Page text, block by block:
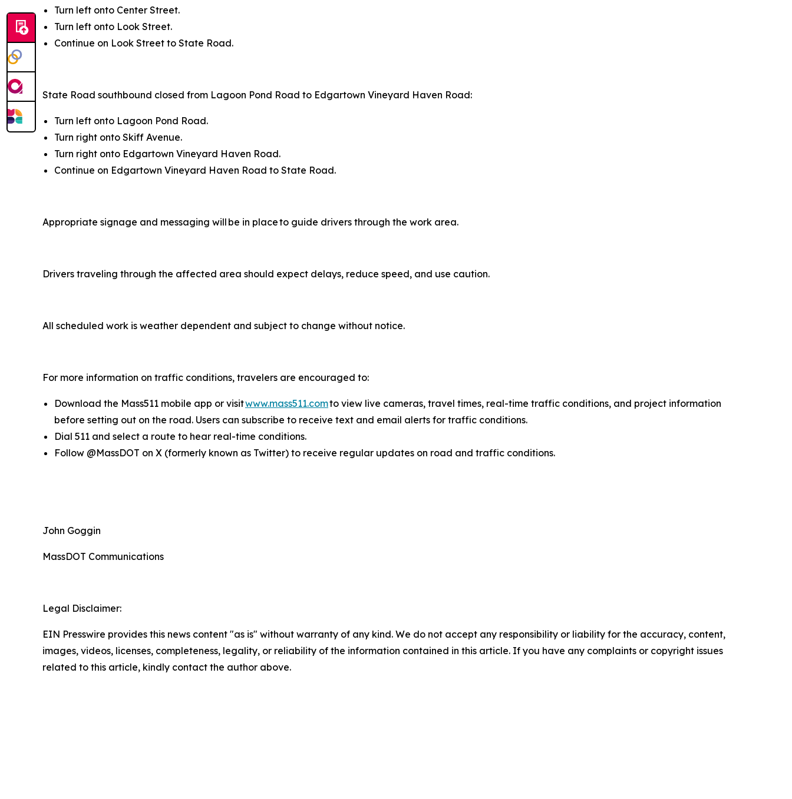
Turn left onto Center Street.
Turn left onto Look Street.
Continue on Look Street to State Road.
State Road southbound closed from Lagoon Pond Road to Edgartown Vineyard Haven Road:
Turn left onto Lagoon Pond Road.
Turn right onto Skiff Avenue.
Turn right onto Edgartown Vineyard Haven Road.
Continue on Edgartown Vineyard Haven Road to State Road.
Appropriate signage and messaging will be in place to guide drivers through the work area.
Drivers traveling through the affected area should expect delays, reduce speed, and use caution.
All scheduled work is weather dependent and subject to change without notice.
For more information on traffic conditions, travelers are encouraged to:
Download the Mass511 mobile app or visitwww.mass511.comto view live cameras, travel times, real-time traffic conditions, and project information
before setting out on the road. Users can subscribe to receive text and email alerts for traffic conditions.
Dial 511 and select a route to hear real-time conditions.
Follow @MassDOT on X (formerly known as Twitter) to receive regular updates on road and traffic conditions.
John Goggin
MassDOT Communications
Legal Disclaimer:
EIN Presswire provides this news content "as is" without warranty of any kind. We do not accept any responsibility or liability for the accuracy, content,
images, videos, licenses, completeness, legality, or reliability of the information contained in this article. If you have any complaints or copyright issues
related to this article, kindly contact the author above.